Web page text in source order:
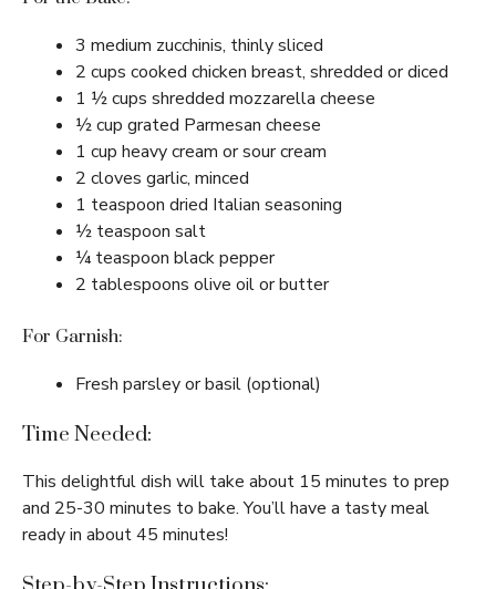
3 medium zucchinis, thinly sliced
2 cups cooked chicken breast, shredded or diced
1 ½ cups shredded mozzarella cheese
½ cup grated Parmesan cheese
1 cup heavy cream or sour cream
2 cloves garlic, minced
1 teaspoon dried Italian seasoning
½ teaspoon salt
¼ teaspoon black pepper
2 tablespoons olive oil or butter
For Garnish:
Fresh parsley or basil (optional)
Time Needed:
This delightful dish will take about 15 minutes to prep
and 25-30 minutes to bake. You’ll have a tasty meal
ready in about 45 minutes!